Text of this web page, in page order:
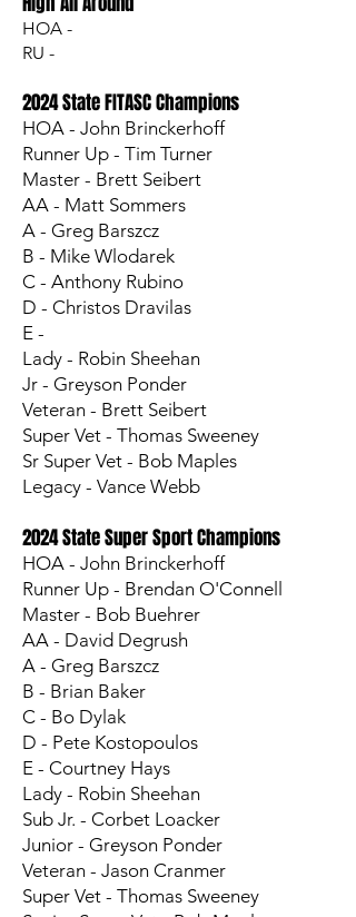
HOA -
RU -
2024 State FITASC Champions
HOA - John Brinckerhoff
Runner Up - Tim Turner
Master - Brett Seibert
AA - Matt Sommers
A - Greg Barszcz
B - Mike Wlodarek
C - Anthony Rubino
D - Christos Dravilas
E -
Lady - Robin Sheehan
Jr - Greyson Ponder
Veteran - Brett Seibert
Super Vet - Thomas Sweeney
Sr Super Vet - Bob Maples
Legacy - Vance Webb
2024 State Super Sport Champions
HOA - John Brinckerhoff
Runner Up - Brendan O'Connell
Master - Bob Buehrer
AA - David Degrush
A - Greg Barszcz
B - Brian Baker
C - Bo Dylak
D - Pete Kostopoulos
E - Courtney Hays
Lady - Robin Sheehan
Sub Jr. - Corbet Loacker
Junior - Greyson Ponder
Veteran - Jason Cranmer
Super Vet - Thomas Sweeney